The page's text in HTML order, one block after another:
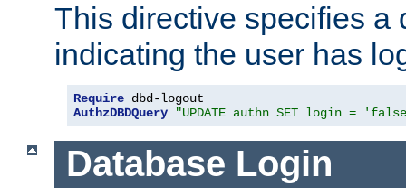
This directive specifies a
indicating the user has
Require
AuthzDBDQuery
"UPDATE authn SET login =
Database Login